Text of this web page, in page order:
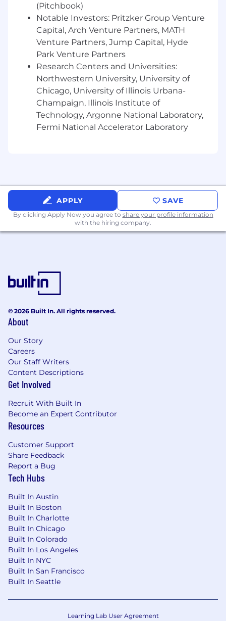
Business Analysis:
of business analysis and the set of tasks,
techniques and tools required to identify
business needs; ability to recommend
solutions that deliver value to stakeholders.
Decision Making and Critical Thinking:
Extensive Knowledge of the decision-
making process and associated tools and
techniques; ability to accurately analyze
situations and reach productive decisions
based on informed judgment.
Software Change Request Management:
vendors, and internal staff.
Software Engineering:
Working
Knowledge of software engineering; ability
to deliver new or enhanced fee-based
software products.
implement and evaluate acceptance tests
for end-users.
Considerations For Top Candidates:
Engineering, or Technical Product roles
(typically 6-10+ years)
Experience in
platform environments
Proven track record of improving
Deep technical understanding
systems and architecture
Ability to interpret
defect patterns
Experience working with:
APIs / microservices
Extensive experience with the Agile
methodology
Demonstrated ability to communicate
appropriately to ensure a team's success
What You Will Get:
Working with a Fortune 100 leader, you can
build your career on a global scale and take
inclusive environment for you to explore your
(Pitchbook)
Notable Investors: Pritzker Group Venture
Capital, Arch Venture Partners, MATH
Venture Partners, Jump Capital, Hyde
Park Venture Partners
Research Centers and Universities:
Northwestern University, University of
Chicago, University of Illinois Urbana-
Champaign, Illinois Institute of
Technology, Argonne National Laboratory,
Fermi National Accelerator Laboratory
APPLY SAVE
By clicking Apply Now you agree to share your profile information
with the hiring company.
© 2026 Built In. All rights reserved.
About
Our Story
Careers
Our Staff Writers
Content Descriptions
Get Involved
Recruit With Built In
Become an Expert Contributor
Resources
Customer Support
Share Feedback
Report a Bug
Tech Hubs
Built In Austin
Built In Boston
Built In Charlotte
Built In Chicago
Built In Colorado
Built In Los Angeles
Built In NYC
Built In San Francisco
Built In Seattle
Learning Lab User Agreement